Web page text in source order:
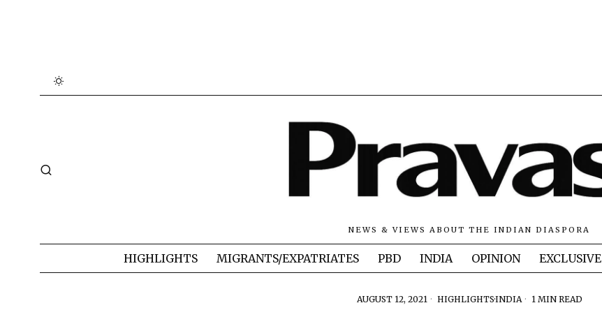
NEWS & VIEWS ABOUT THE INDIAN DIASPORA
HIGHLIGHTS MIGRANTS/EXPATRIATES PBD INDIA OPINION EXCLUSIVE
AUGUST 12, 2021 HIGHLIGHTS·INDIA 1 MIN READ